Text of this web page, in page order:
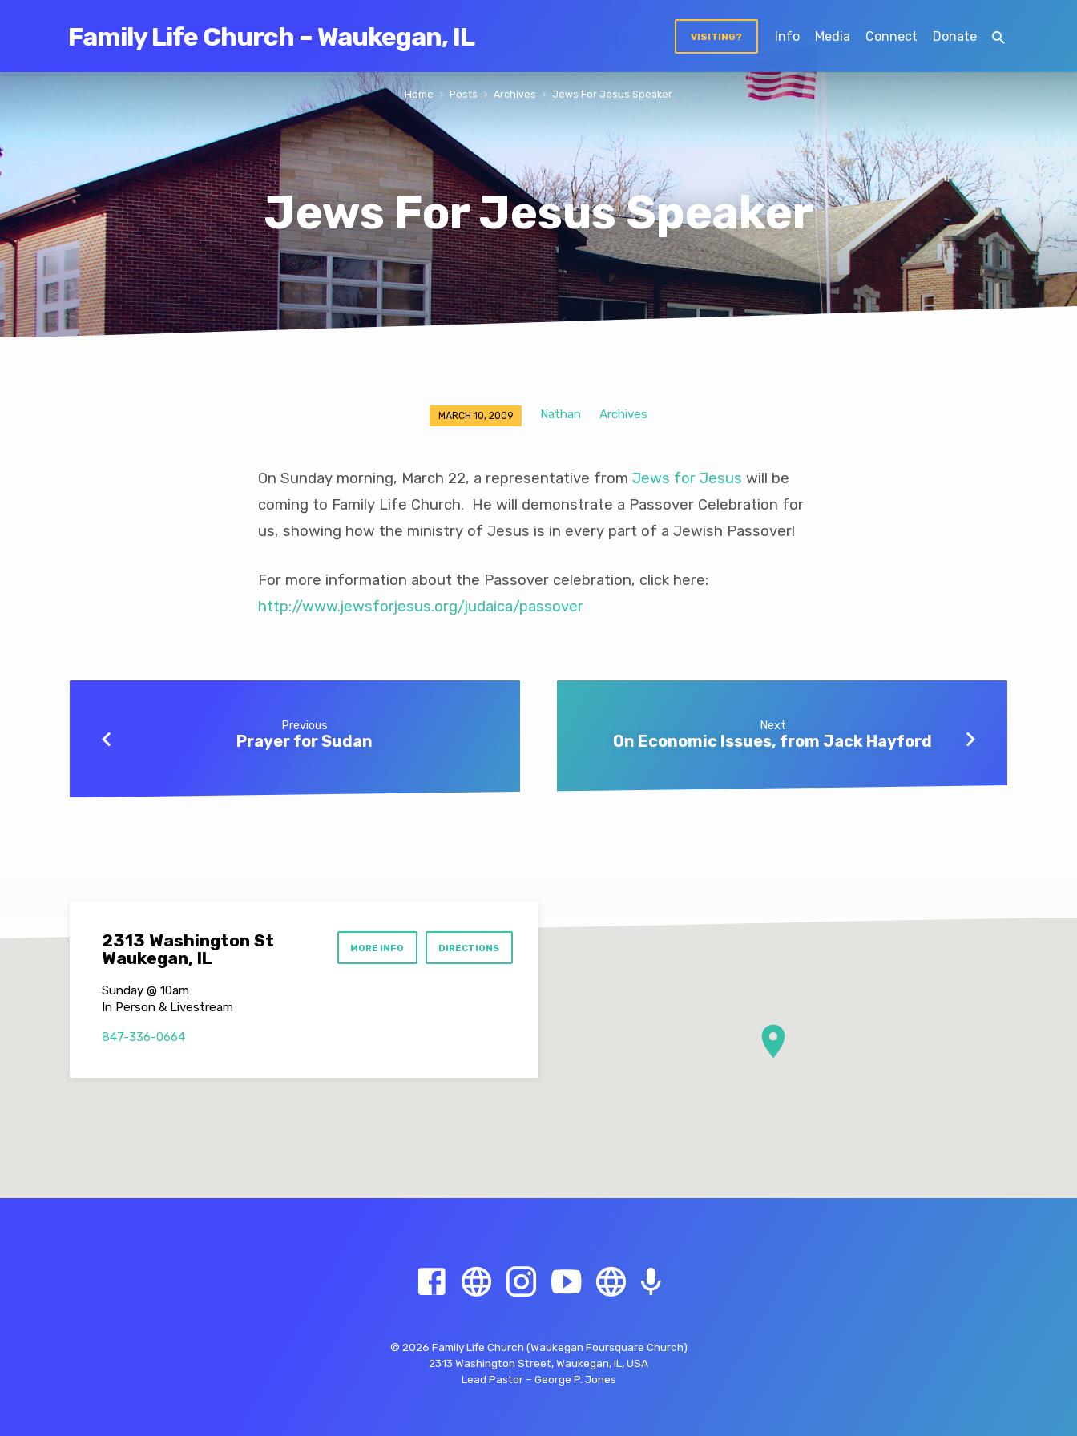
Family Life Church – Waukegan, IL VISITING? Info Media Connect Donate
Jews For Jesus Speaker
Home Posts Archives Jews For Jesus Speaker
MARCH 10, 2009 Nathan Archives
On Sunday morning, March 22, a representative from Jews for Jesus will be
coming to Family Life Church. He will demonstrate a Passover Celebration for
us, showing how the ministry of Jesus is in every part of a Jewish Passover!
For more information about the Passover celebration, click here:
http://www.jewsforjesus.org/judaica/passover
Previous
Prayer for Sudan
Next
On Economic Issues, from Jack Hayford
2313 Washington St
Waukegan, IL
MORE INFO DIRECTIONS
Sunday @ 10am
In Person & Livestream
847-336-0664
© 2026 Family Life Church (Waukegan Foursquare Church)
2313 Washington Street, Waukegan, IL, USA
Lead Pastor – George P. Jones